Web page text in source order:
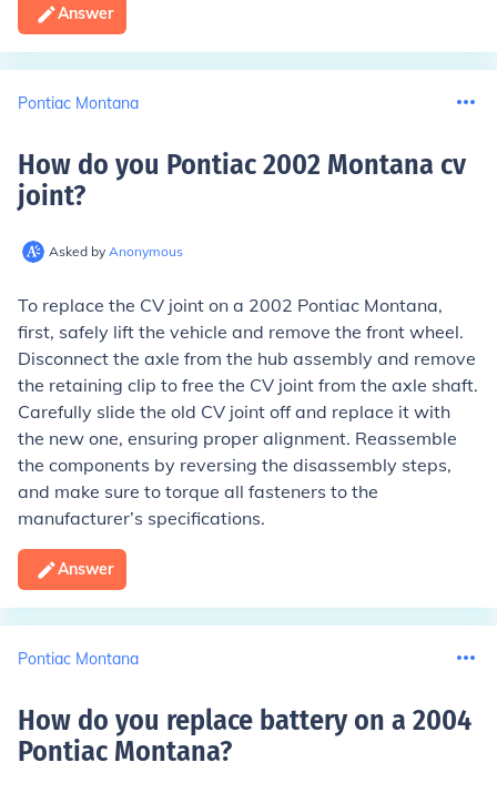
Answer
Pontiac Montana
How do you Pontiac 2002 Montana cv
joint?
Asked by Anonymous
To replace the CV joint on a 2002 Pontiac Montana,
first, safely lift the vehicle and remove the front wheel.
Disconnect the axle from the hub assembly and remove
the retaining clip to free the CV joint from the axle shaft.
Carefully slide the old CV joint off and replace it with
the new one, ensuring proper alignment. Reassemble
the components by reversing the disassembly steps,
and make sure to torque all fasteners to the
manufacturer’s specifications.
Answer
Pontiac Montana
How do you replace battery on a 2004
Pontiac Montana?